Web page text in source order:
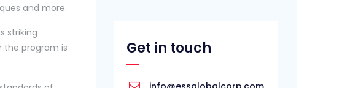
and more.
striking
the program is
Get in touch